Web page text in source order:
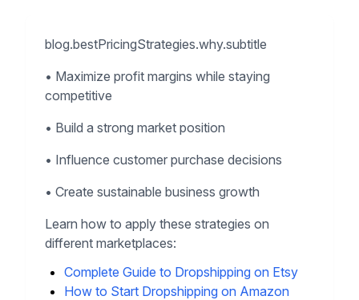
blog.bestPricingStrategies.why.subtitle
• Maximize profit margins while staying
competitive
• Build a strong market position
• Influence customer purchase decisions
• Create sustainable business growth
Learn how to apply these strategies on
different marketplaces:
Complete Guide to Dropshipping on Etsy
How to Start Dropshipping on Amazon